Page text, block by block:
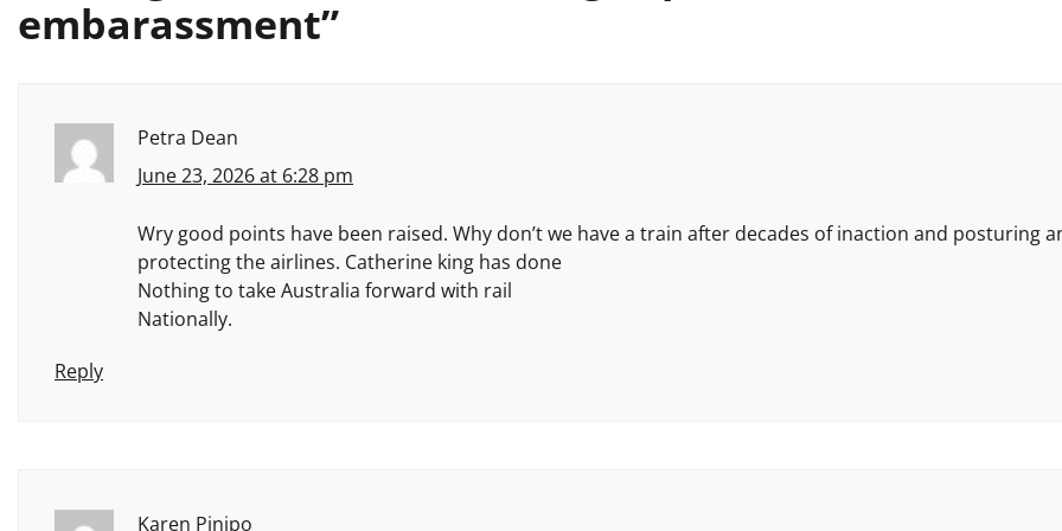
embarassment”
Petra Dean
June 23, 2026 at 6:28 pm
Wry good points have been raised. Why don’t we have a train after decades of inaction and posturing
protecting the airlines. Catherine king has done
Nothing to take Australia forward with rail
Nationally.
Reply
Karen Pinipo